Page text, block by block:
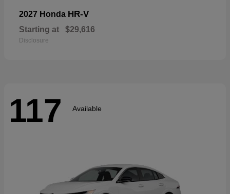
2027 Honda HR-V
Starting at $29,616
Disclosure
117 Available